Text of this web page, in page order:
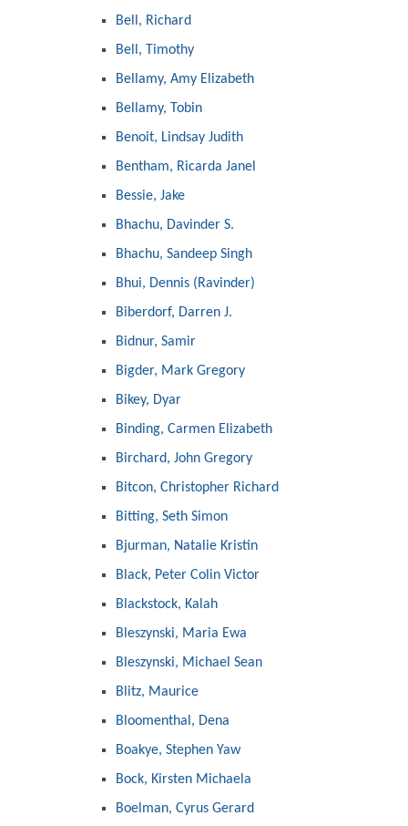
Bell, Richard
Bell, Timothy
Bellamy, Amy Elizabeth
Bellamy, Tobin
Benoit, Lindsay Judith
Bentham, Ricarda Janel
Bessie, Jake
Bhachu, Davinder S.
Bhachu, Sandeep Singh
Bhui, Dennis (Ravinder)
Biberdorf, Darren J.
Bidnur, Samir
Bigder, Mark Gregory
Bikey, Dyar
Binding, Carmen Elizabeth
Birchard, John Gregory
Bitcon, Christopher Richard
Bitting, Seth Simon
Bjurman, Natalie Kristin
Black, Peter Colin Victor
Blackstock, Kalah
Bleszynski, Maria Ewa
Bleszynski, Michael Sean
Blitz, Maurice
Bloomenthal, Dena
Boakye, Stephen Yaw
Bock, Kirsten Michaela
Boelman, Cyrus Gerard